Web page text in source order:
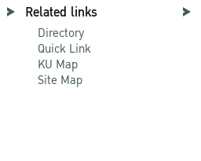
Related links
Directory
Quick Link
KU Map
Site Map